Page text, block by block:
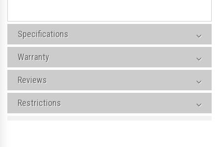
Specifications
Warranty
Reviews
Restrictions